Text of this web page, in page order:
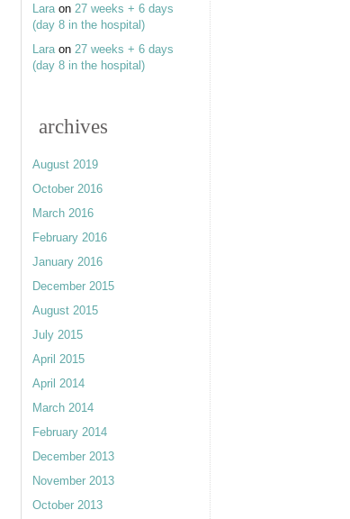
Laraon 27 weeks + 6 days
(day 8 in the hospital)
Laraon 27 weeks + 6 days
(day 8 in the hospital)
archives
August 2019
October 2016
March 2016
February 2016
January 2016
December 2015
August 2015
July 2015
April 2015
April 2014
March 2014
February 2014
December 2013
November 2013
October 2013